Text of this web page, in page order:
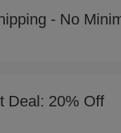
- No
Deal: 20% Off